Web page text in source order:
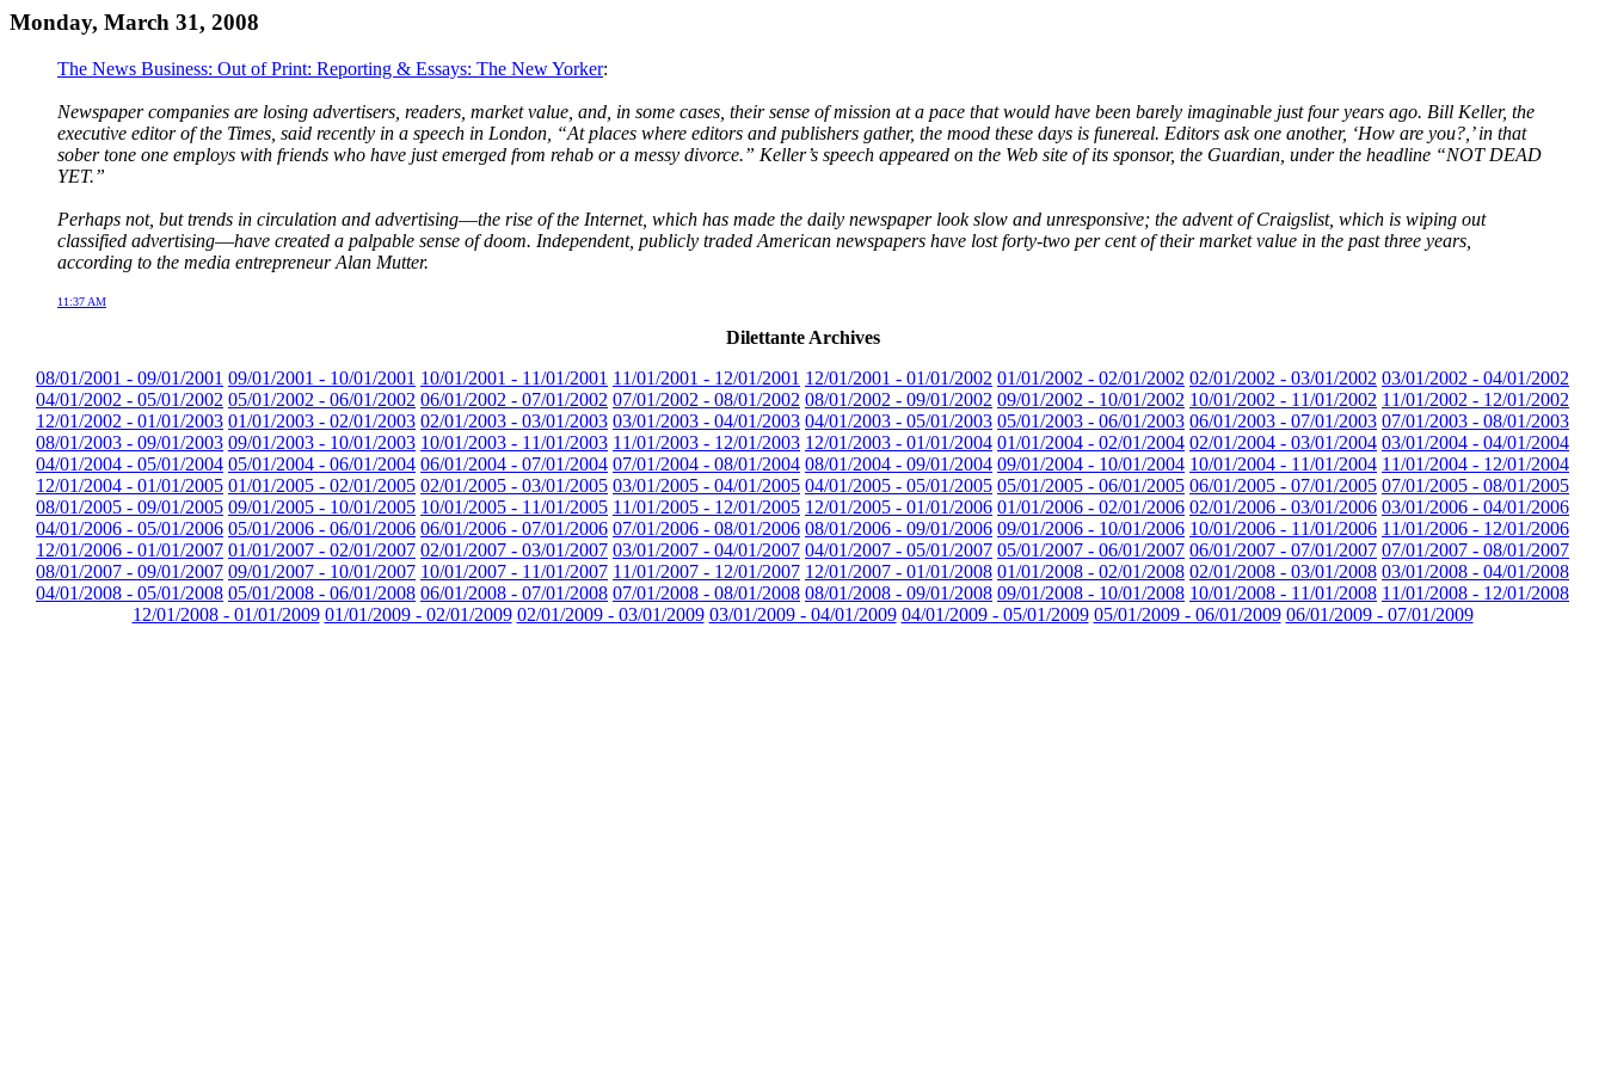
Monday, March 31, 2008
The News Business: Out of Print: Reporting & Essays: The New Yorker:
Newspaper companies are losing advertisers, readers, market value, and, in some cases, their sense of mission at a pace that would have been barely imaginable just four years ago. Bill Keller, the
executive editor of the Times, said recently in a speech in London, “At places where editors and publishers gather, the mood these days is funereal. Editors ask one another, ‘How are you?,’ in that
sober tone one employs with friends who have just emerged from rehab or a messy divorce.” Keller’s speech appeared on the Web site of its sponsor, the Guardian, under the headline “NOT DEAD
YET.”
Perhaps not, but trends in circulation and advertising––the rise of the Internet, which has made the daily newspaper look slow and unresponsive; the advent of Craigslist, which is wiping out
classified advertising––have created a palpable sense of doom. Independent, publicly traded American newspapers have lost forty-two per cent of their market value in the past three years,
according to the media entrepreneur Alan Mutter.
11:37 AM
Dilettante Archives
08/01/2001 - 09/01/2001 09/01/2001 - 10/01/2001 10/01/2001 - 11/01/2001 11/01/2001 - 12/01/2001 12/01/2001 - 01/01/2002 01/01/2002 - 02/01/2002 02/01/2002 - 03/01/2002 03/01/2002 - 04/01/2002
04/01/2002 - 05/01/2002 05/01/2002 - 06/01/2002 06/01/2002 - 07/01/2002 07/01/2002 - 08/01/2002 08/01/2002 - 09/01/2002 09/01/2002 - 10/01/2002 10/01/2002 - 11/01/2002 11/01/2002 - 12/01/2002
12/01/2002 - 01/01/2003 01/01/2003 - 02/01/2003 02/01/2003 - 03/01/2003 03/01/2003 - 04/01/2003 04/01/2003 - 05/01/2003 05/01/2003 - 06/01/2003 06/01/2003 - 07/01/2003 07/01/2003 - 08/01/2003
08/01/2003 - 09/01/2003 09/01/2003 - 10/01/2003 10/01/2003 - 11/01/2003 11/01/2003 - 12/01/2003 12/01/2003 - 01/01/2004 01/01/2004 - 02/01/2004 02/01/2004 - 03/01/2004 03/01/2004 - 04/01/2004
04/01/2004 - 05/01/2004 05/01/2004 - 06/01/2004 06/01/2004 - 07/01/2004 07/01/2004 - 08/01/2004 08/01/2004 - 09/01/2004 09/01/2004 - 10/01/2004 10/01/2004 - 11/01/2004 11/01/2004 - 12/01/2004
12/01/2004 - 01/01/2005 01/01/2005 - 02/01/2005 02/01/2005 - 03/01/2005 03/01/2005 - 04/01/2005 04/01/2005 - 05/01/2005 05/01/2005 - 06/01/2005 06/01/2005 - 07/01/2005 07/01/2005 - 08/01/2005
08/01/2005 - 09/01/2005 09/01/2005 - 10/01/2005 10/01/2005 - 11/01/2005 11/01/2005 - 12/01/2005 12/01/2005 - 01/01/2006 01/01/2006 - 02/01/2006 02/01/2006 - 03/01/2006 03/01/2006 - 04/01/2006
04/01/2006 - 05/01/2006 05/01/2006 - 06/01/2006 06/01/2006 - 07/01/2006 07/01/2006 - 08/01/2006 08/01/2006 - 09/01/2006 09/01/2006 - 10/01/2006 10/01/2006 - 11/01/2006 11/01/2006 - 12/01/2006
12/01/2006 - 01/01/2007 01/01/2007 - 02/01/2007 02/01/2007 - 03/01/2007 03/01/2007 - 04/01/2007 04/01/2007 - 05/01/2007 05/01/2007 - 06/01/2007 06/01/2007 - 07/01/2007 07/01/2007 - 08/01/2007
08/01/2007 - 09/01/2007 09/01/2007 - 10/01/2007 10/01/2007 - 11/01/2007 11/01/2007 - 12/01/2007 12/01/2007 - 01/01/2008 01/01/2008 - 02/01/2008 02/01/2008 - 03/01/2008 03/01/2008 - 04/01/2008
04/01/2008 - 05/01/2008 05/01/2008 - 06/01/2008 06/01/2008 - 07/01/2008 07/01/2008 - 08/01/2008 08/01/2008 - 09/01/2008 09/01/2008 - 10/01/2008 10/01/2008 - 11/01/2008 11/01/2008 - 12/01/2008
12/01/2008 - 01/01/2009 01/01/2009 - 02/01/2009 02/01/2009 - 03/01/2009 03/01/2009 - 04/01/2009 04/01/2009 - 05/01/2009 05/01/2009 - 06/01/2009 06/01/2009 - 07/01/2009